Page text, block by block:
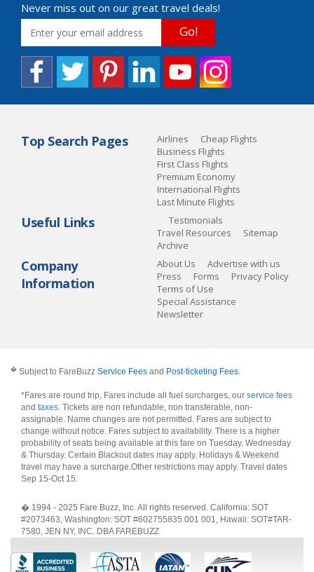
Never miss out on our great travel deals!
Go!
Top Search Pages Airlines
Cheap Flights
Business Flights
First Class Flights
Premium Economy
International Flights
Last Minute Flights
Useful Links
Testimonials
Travel Resources
Sitemap
Archive
Company
Information
About Us
Advertise with us
Press
Forms
Privacy Policy
Terms of Use
Special Assistance
Newsletter
� Subject to FareBuzz Service Fees and Post-ticketing Fees.
*Fares are round trip, Fares include all fuel surcharges, our service fees
and taxes. Tickets are non refundable, non transferable, non-
assignable. Name changes are not permitted. Fares are subject to
change without notice. Fares subject to availability. There is a higher
probability of seats being available at this fare on Tuesday, Wednesday
& Thursday. Certain Blackout dates may apply. Holidays & Weekend
travel may have a surcharge.Other restrictions may apply. Travel dates
Sep 15-Oct 15.
� 1994 - 2025 Fare Buzz, Inc. All rights reserved. California: SOT
#2073463, Washington: SOT #602755835 001 001, Hawaii: SOT#TAR-
7580, JEN NY, INC. DBA FAREBUZZ